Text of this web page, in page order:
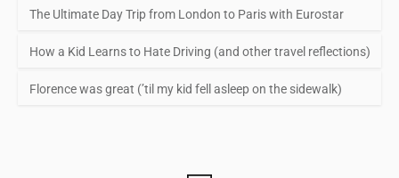
The Ultimate Day Trip from London to Paris with Eurostar
How a Kid Learns to Hate Driving (and other travel reflections)
Florence was great (’til my kid fell asleep on the sidewalk)